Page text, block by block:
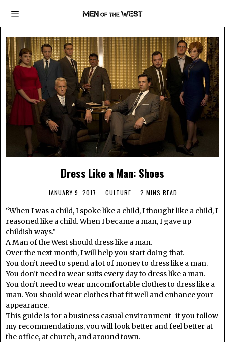
Dress Like a Man: Shoes
JANUARY 9, 2017 CULTURE 2 MINS READ
“When I was a child, I spoke like a child, I thought like a child, I
reasoned like a child. When I became a man, I gave up
childish ways.”
A Man of the West should dress like a man.
Over the next month, I will help you start doing that.
You don’t need to spend a lot of money to dress like a man.
You don’t need to wear suits every day to dress like a man.
You don’t need to wear uncomfortable clothes to dress like a
man. You should wear clothes that fit well and enhance your
appearance.
This guide is for a business casual environment–if you follow
my recommendations, you will look better and feel better at
the office, at church, and around town.